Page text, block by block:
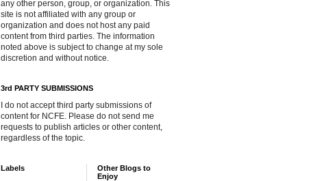
any other person, group, or organization. This
site is not affiliated with any group or
organization and does not host any paid
content from third parties. The information
noted above is subject to change at my sole
discretion and without notice.
3rd PARTY SUBMISSIONS
I do not accept third party submissions of
content for NCFE. Please do not send me
requests to publish articles or other content,
regardless of the topic.
Labels
Other Blogs to
Enjoy